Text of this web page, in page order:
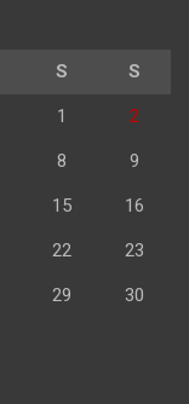
S S
1 2
8 9
15 16
22 23
29 30